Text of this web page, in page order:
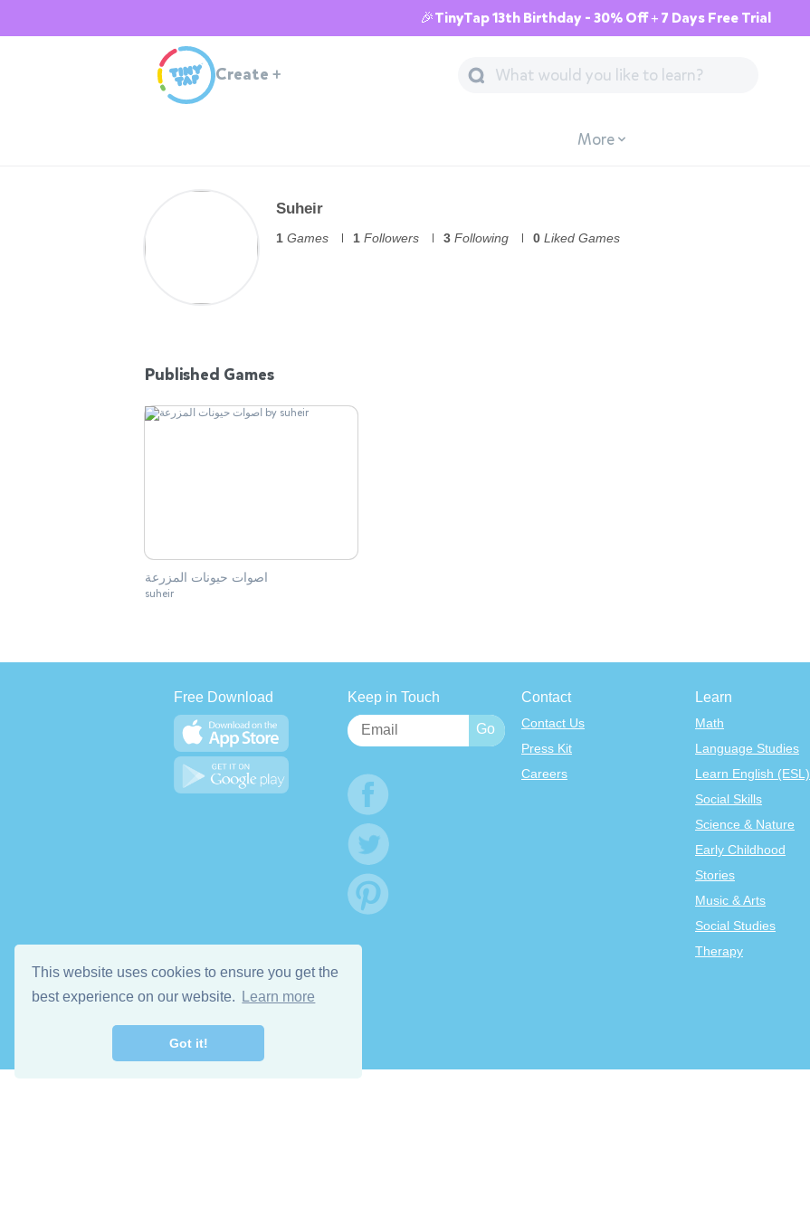
This website uses cookies to ensure you get the
best experience on our website.
Learn more
Got it!
🎉TinyTap 13th Birthday - 30% Off + 7 Days Free Trial
Create +
More
Suheir
1 Games 1 Followers 3 Following 0 Liked Games
Published Games
اصوات حيونات المزرعة
suheir
Free Download Keep in Touch Contact
Contact Us
Press Kit
Careers
Learn
Math
Language Studies
Learn English (ESL)
Social Skills
Science & Nature
Early Childhood
Stories
Music & Arts
Social Studies
Therapy